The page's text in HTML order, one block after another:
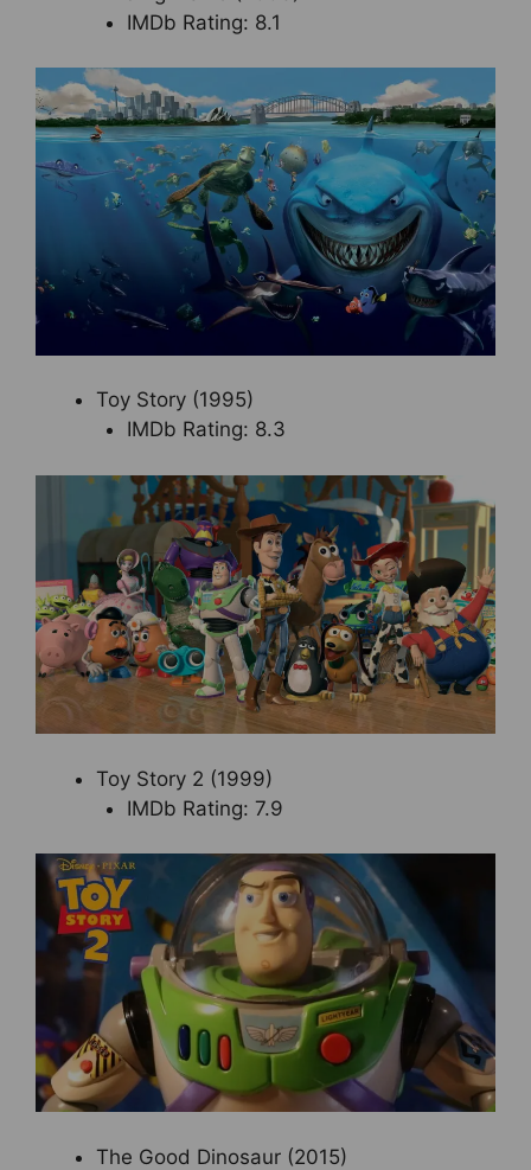
IMDb Rating: 8.1
Toy Story (1995)
IMDb Rating: 8.3
Toy Story 2 (1999)
IMDb Rating: 7.9
The Good Dinosaur (2015)